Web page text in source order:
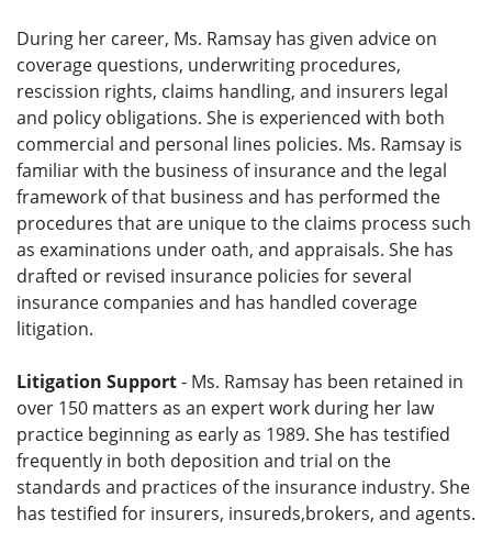
During her career, Ms. Ramsay has given advice on
coverage questions, underwriting procedures,
rescission rights, claims handling, and insurers legal
and policy obligations. She is experienced with both
commercial and personal lines policies. Ms. Ramsay is
familiar with the business of insurance and the legal
framework of that business and has performed the
procedures that are unique to the claims process such
as examinations under oath, and appraisals. She has
drafted or revised insurance policies for several
insurance companies and has handled coverage
litigation.
Litigation Support- Ms. Ramsay has been retained in
over 150 matters as an expert work during her law
practice beginning as early as 1989. She has testified
frequently in both deposition and trial on the
standards and practices of the insurance industry. She
has testified for insurers, insureds,brokers, and agents.